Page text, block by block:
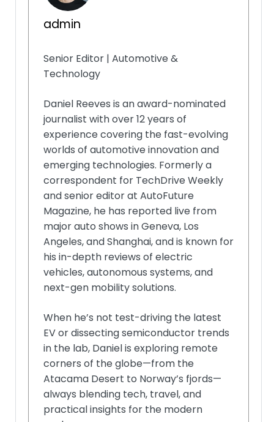
admin
Senior Editor | Automotive &
Technology
Daniel Reeves is an award-nominated
journalist with over 12 years of
experience covering the fast-evolving
worlds of automotive innovation and
emerging technologies. Formerly a
correspondent for TechDrive Weekly
and senior editor at AutoFuture
Magazine, he has reported live from
major auto shows in Geneva, Los
Angeles, and Shanghai, and is known for
his in-depth reviews of electric
vehicles, autonomous systems, and
next-gen mobility solutions.
When he’s not test-driving the latest
EV or dissecting semiconductor trends
in the lab, Daniel is exploring remote
corners of the globe—from the
Atacama Desert to Norway’s fjords—
always blending tech, travel, and
practical insights for the modern